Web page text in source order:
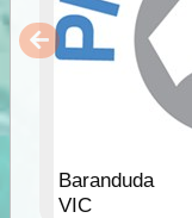
Baranduda
VIC